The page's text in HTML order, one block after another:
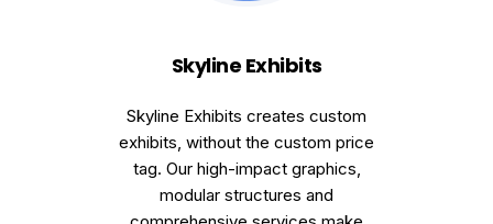
Skyline Exhibits
Skyline Exhibits creates custom
exhibits, without the custom price
tag. Our high-impact graphics,
modular structures and